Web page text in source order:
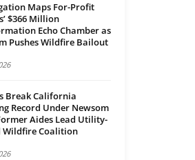
Maps For-Profit
$366 Million
Echo Chamber as
Pushes Wildfire Bailout
Break California
Record Under Newsom
Aides Lead Utility-
Wildfire Coalition